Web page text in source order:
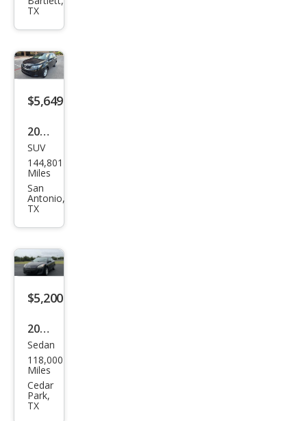
tud
e
TX
$5,649
2014
Kia
Sore
nto
LX
SUV
144,801
Miles
San
Antonio,
TX
$5,200
2011
Maz
da
MAZ
DA3
Sedan
118,000
Miles
Cedar
Park,
TX